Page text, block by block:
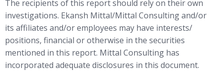
The recipients of this report should rely on their own
investigations. Ekansh Mittal/Mittal Consulting and/or
its affiliates and/or employees may have interests/
positions, financial or otherwise in the securities
mentioned in this report. Mittal Consulting has
incorporated adequate disclosures in this document.